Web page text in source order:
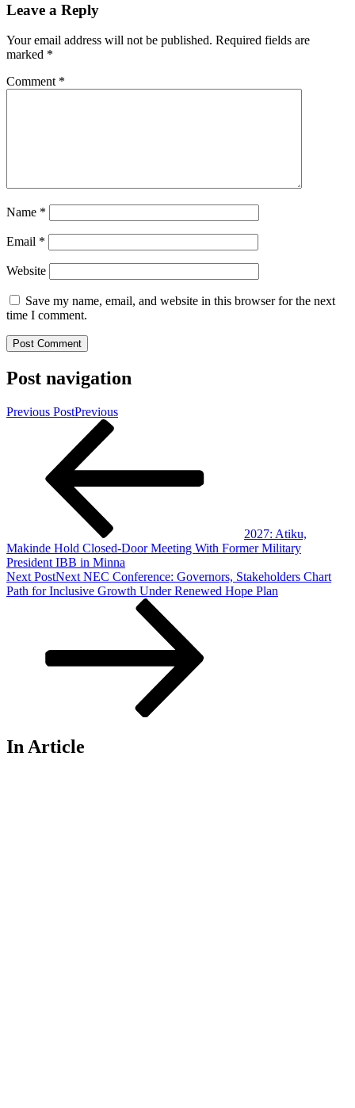
Leave a Reply
Your email address will not be published. Required fields are
marked *
Comment *
Name *
Email *
Website
Save my name, email, and website in this browser for the next
time I comment.
Post navigation
Previous PostPrevious
2027: Atiku,
Makinde Hold Closed-Door Meeting With Former Military
President IBB in Minna
Next PostNext NEC Conference: Governors, Stakeholders Chart
Path for Inclusive Growth Under Renewed Hope Plan
In Article